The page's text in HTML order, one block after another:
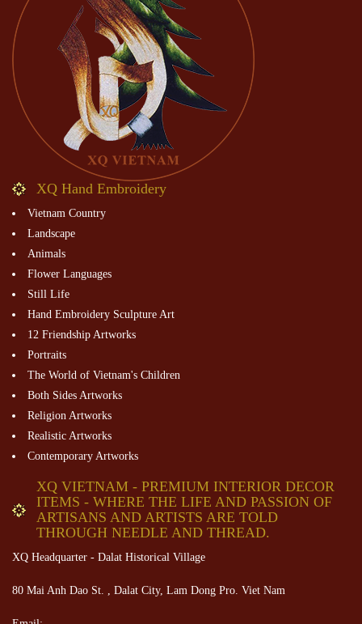
XQ Hand Embroidery
Vietnam Country
Landscape
Animals
Flower Languages
Still Life
Hand Embroidery Sculpture Art
12 Friendship Artworks
Portraits
The World of Vietnam's Children
Both Sides Artworks
Religion Artworks
Realistic Artworks
Contemporary Artworks
XQ VIETNAM - PREMIUM INTERIOR DECOR
ITEMS - WHERE THE LIFE AND PASSION OF
ARTISANS AND ARTISTS ARE TOLD
THROUGH NEEDLE AND THREAD.
XQ Headquarter - Dalat Historical Village
80 Mai Anh Dao St. , Dalat City, Lam Dong Pro. Viet Nam